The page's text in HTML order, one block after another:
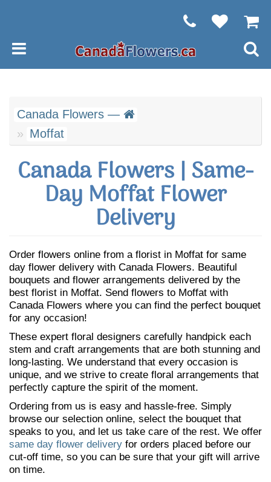
Canada Flowers —
Moffat
Canada Flowers | Same-
Day Moffat Flower
Delivery
Order flowers online from a florist in Moffat for same
day flower delivery with Canada Flowers. Beautiful
bouquets and flower arrangements delivered by the
best florist in Moffat. Send flowers to Moffat with
Canada Flowers where you can find the perfect bouquet
for any occasion!
These expert floral designers carefully handpick each
stem and craft arrangements that are both stunning and
long-lasting. We understand that every occasion is
unique, and we strive to create floral arrangements that
perfectly capture the spirit of the moment.
Ordering from us is easy and hassle-free. Simply
browse our selection online, select the bouquet that
speaks to you, and let us take care of the rest. We offer
same day flower delivery for orders placed before our
cut-off time, so you can be sure that your gift will arrive
on time.